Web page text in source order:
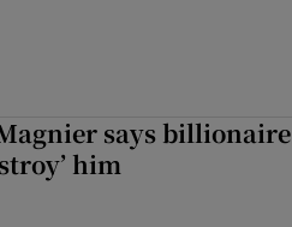
says billionaire
him